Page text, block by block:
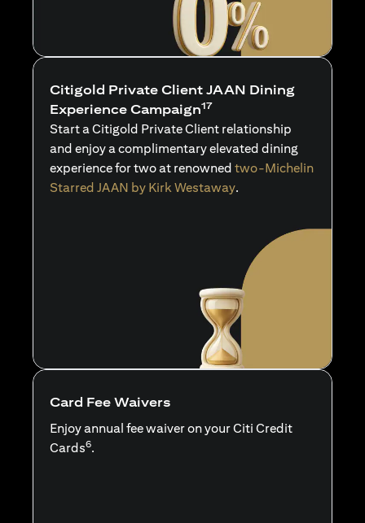
Citigold Private Client JAAN Dining
Experience Campaign17
Start a Citigold Private Client relationship
and enjoy a complimentary elevated dining
experience for two at renowned two-Michelin
Starred JAAN by Kirk Westaway.
Card Fee Waivers
Enjoy annual fee waiver on your Citi Credit
Cards6.